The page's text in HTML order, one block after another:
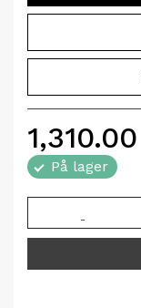
1,310.00
På lager
-